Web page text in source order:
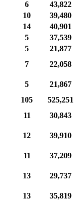
6
43,822
10
39,480
14
40,901
5
37,539
5
21,877
7
22,058
5
21,867
105
525,251
11
30,843
12
39,910
11
37,209
13
29,737
13
35,819